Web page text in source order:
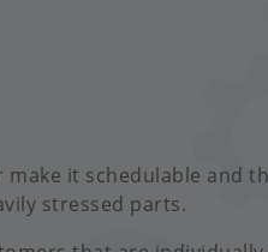
it schedulable and
stressed parts.